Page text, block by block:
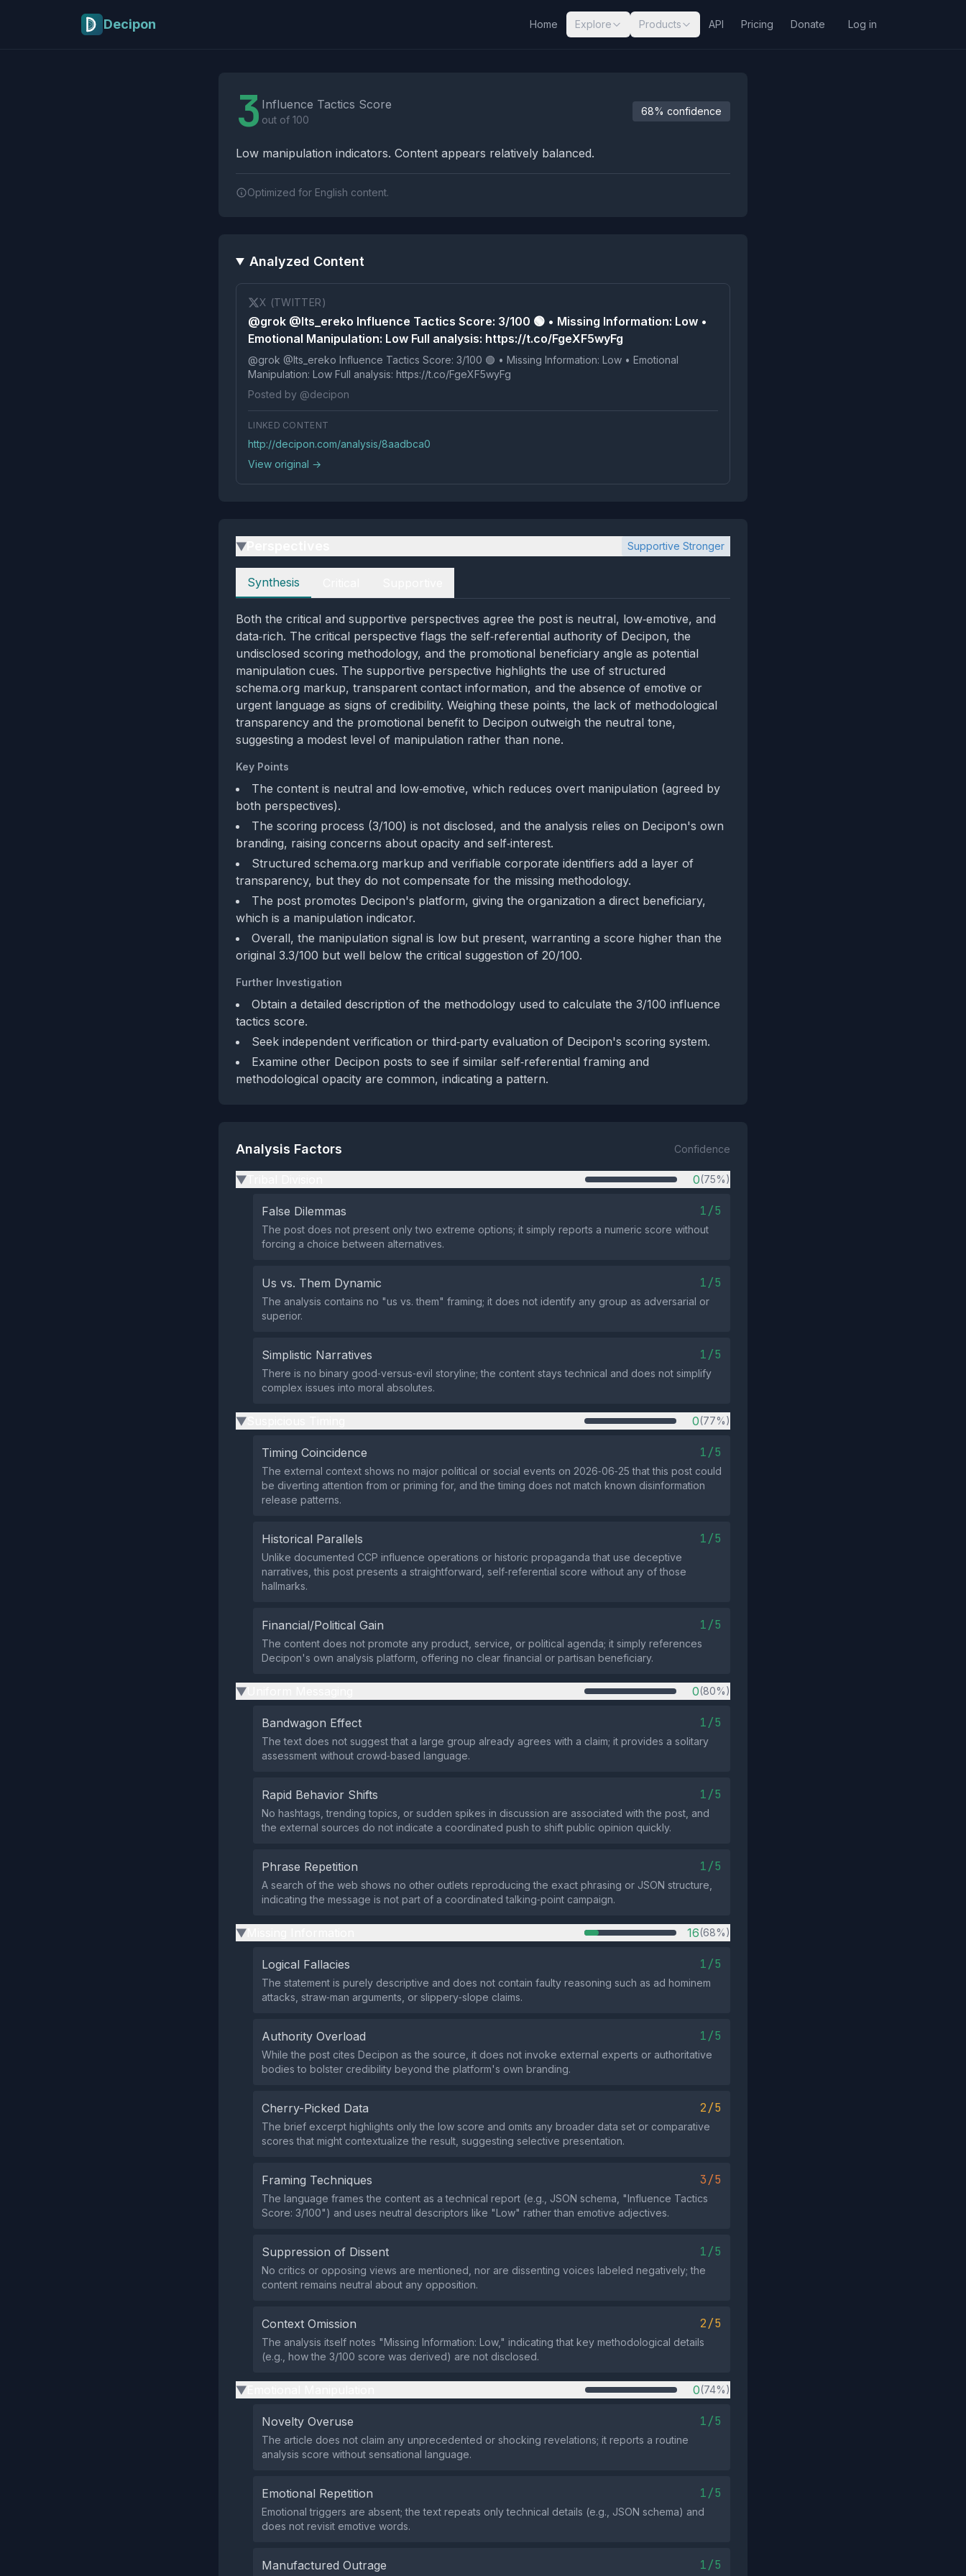
Decipon Home Explore Products API Pricing Donate Log in
3 Influence Tactics Score
out of 100
68% confidence
Low manipulation indicators. Content appears relatively balanced.
Optimized for English content.
Analyzed Content
X (TWITTER)
@grok @Its_ereko Influence Tactics Score: 3/100 🟢 • Missing Information: Low •
Emotional Manipulation: Low Full analysis: https://t.co/FgeXF5wyFg
@grok @Its_ereko Influence Tactics Score: 3/100 🟢 • Missing Information: Low • Emotional
Manipulation: Low Full analysis: https://t.co/FgeXF5wyFg
Posted by @decipon
LINKED CONTENT
http://decipon.com/analysis/8aadbca0
View original →
▶ Supportive Stronger
Perspectives
Synthesis
Both the critical and supportive perspectives agree the post is neutral, low‑emotive, and
data‑rich. The critical perspective flags the self‑referential authority of Decipon, the
undisclosed scoring methodology, and the promotional beneficiary angle as potential
manipulation cues. The supportive perspective highlights the use of structured
schema.org markup, transparent contact information, and the absence of emotive or
urgent language as signs of credibility. Weighing these points, the lack of methodological
transparency and the promotional benefit to Decipon outweigh the neutral tone,
suggesting a modest level of manipulation rather than none.
Key Points
The content is neutral and low‑emotive, which reduces overt manipulation (agreed by
both perspectives).
The scoring process (3/100) is not disclosed, and the analysis relies on Decipon's own
branding, raising concerns about opacity and self‑interest.
Structured schema.org markup and verifiable corporate identifiers add a layer of
transparency, but they do not compensate for the missing methodology.
The post promotes Decipon's platform, giving the organization a direct beneficiary,
which is a manipulation indicator.
Overall, the manipulation signal is low but present, warranting a score higher than the
original 3.3/100 but well below the critical suggestion of 20/100.
Further Investigation
Obtain a detailed description of the methodology used to calculate the 3/100 influence
tactics score.
Seek independent verification or third‑party evaluation of Decipon's scoring system.
Examine other Decipon posts to see if similar self‑referential framing and
methodological opacity are common, indicating a pattern.
Analysis Factors Confidence
▶ 0(75%)
False Dilemmas 1/5
The post does not present only two extreme options; it simply reports a numeric score without
forcing a choice between alternatives.
Us vs. Them Dynamic 1/5
The analysis contains no "us vs. them" framing; it does not identify any group as adversarial or
superior.
Simplistic Narratives 1/5
There is no binary good‑versus‑evil storyline; the content stays technical and does not simplify
complex issues into moral absolutes.
▶ 0(77%)
Timing Coincidence 1/5
The external context shows no major political or social events on 2026‑06‑25 that this post could
be diverting attention from or priming for, and the timing does not match known disinformation
release patterns.
Historical Parallels 1/5
Unlike documented CCP influence operations or historic propaganda that use deceptive
narratives, this post presents a straightforward, self‑referential score without any of those
hallmarks.
Financial/Political Gain 1/5
The content does not promote any product, service, or political agenda; it simply references
Decipon's own analysis platform, offering no clear financial or partisan beneficiary.
▶ 0(80%)
Bandwagon Effect 1/5
The text does not suggest that a large group already agrees with a claim; it provides a solitary
assessment without crowd‑based language.
Rapid Behavior Shifts 1/5
No hashtags, trending topics, or sudden spikes in discussion are associated with the post, and
the external sources do not indicate a coordinated push to shift public opinion quickly.
Phrase Repetition 1/5
A search of the web shows no other outlets reproducing the exact phrasing or JSON structure,
indicating the message is not part of a coordinated talking‑point campaign.
▶ 16(68%)
Logical Fallacies 1/5
The statement is purely descriptive and does not contain faulty reasoning such as ad hominem
attacks, straw‑man arguments, or slippery‑slope claims.
Authority Overload 1/5
While the post cites Decipon as the source, it does not invoke external experts or authoritative
bodies to bolster credibility beyond the platform's own branding.
Cherry-Picked Data 2/5
The brief excerpt highlights only the low score and omits any broader data set or comparative
scores that might contextualize the result, suggesting selective presentation.
Framing Techniques 3/5
The language frames the content as a technical report (e.g., JSON schema, "Influence Tactics
Score: 3/100") and uses neutral descriptors like "Low" rather than emotive adjectives.
Suppression of Dissent 1/5
No critics or opposing views are mentioned, nor are dissenting voices labeled negatively; the
content remains neutral about any opposition.
Context Omission 2/5
The analysis itself notes "Missing Information: Low," indicating that key methodological details
(e.g., how the 3/100 score was derived) are not disclosed.
▶ 0(74%)
Novelty Overuse 1/5
The article does not claim any unprecedented or shocking revelations; it reports a routine
analysis score without sensational language.
Emotional Repetition 1/5
Emotional triggers are absent; the text repeats only technical details (e.g., JSON schema) and
does not revisit emotive words.
Manufactured Outrage 1/5